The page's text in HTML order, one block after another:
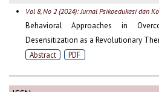
Vol 8, No 2 (2024): Jurnal Psikoedukasi dan
Behavioral Approaches in
Desensitization as a Revolutionary
Abstract PDF